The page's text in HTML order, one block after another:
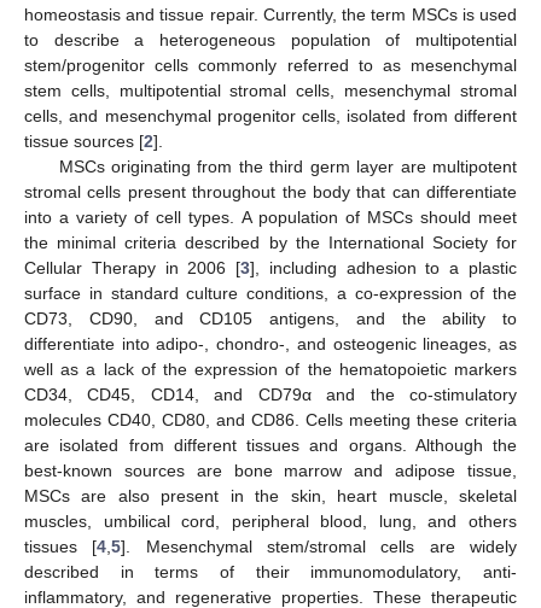
homeostasis and tissue repair. Currently, the term MSCs is used
to describe a heterogeneous population of multipotential
stem/progenitor cells commonly referred to as mesenchymal
stem cells, multipotential stromal cells, mesenchymal stromal
cells, and mesenchymal progenitor cells, isolated from different
tissue sources [2].
MSCs originating from the third germ layer are multipotent
stromal cells present throughout the body that can differentiate
into a variety of cell types. A population of MSCs should meet
the minimal criteria described by the International Society for
Cellular Therapy in 2006 [3], including adhesion to a plastic
surface in standard culture conditions, a co-expression of the
CD73, CD90, and CD105 antigens, and the ability to
differentiate into adipo-, chondro-, and osteogenic lineages, as
well as a lack of the expression of the hematopoietic markers
CD34, CD45, CD14, and CD79α and the co-stimulatory
molecules CD40, CD80, and CD86. Cells meeting these criteria
are isolated from different tissues and organs. Although the
best-known sources are bone marrow and adipose tissue,
MSCs are also present in the skin, heart muscle, skeletal
muscles, umbilical cord, peripheral blood, lung, and others
tissues [4 ,5]. Mesenchymal stem/stromal cells are widely
described in terms of their immunomodulatory, anti-
inflammatory, and regenerative properties. These therapeutic